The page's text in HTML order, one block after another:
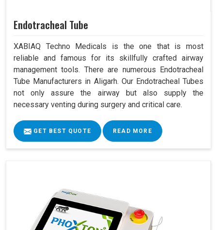
Endotracheal Tube
XABIAQ Techno Medicals is the one that is most
reliable and famous for its skillfully crafted airway
management tools. There are numerous Endotracheal
Tube Manufacturers in Aligarh. Our Endotracheal Tubes
not only assure the airway but also supply the
necessary venting during surgery and critical care.
GET BEST QUOTE READ MORE